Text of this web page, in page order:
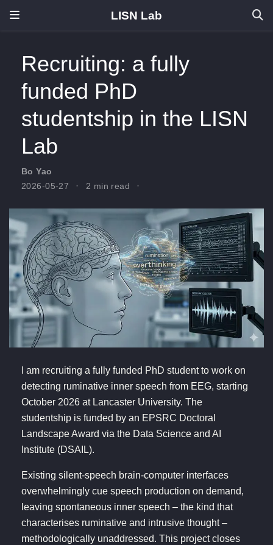
LISN Lab
Recruiting: a fully
funded PhD
studentship in the LISN
Lab
Bo Yao
2026-05-27
2 min read
I am recruiting a fully funded PhD student to work on
detecting ruminative inner speech from EEG, starting
October 2026 at Lancaster University. The
studentship is funded by an EPSRC Doctoral
Landscape Award via the Data Science and AI
Institute (DSAIL).
Existing silent-speech brain-computer interfaces
overwhelmingly cue speech production on demand,
leaving spontaneous inner speech – the kind that
characterises ruminative and intrusive thought –
methodologically unaddressed. This project closes